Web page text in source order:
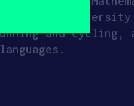
at the
and cycling,